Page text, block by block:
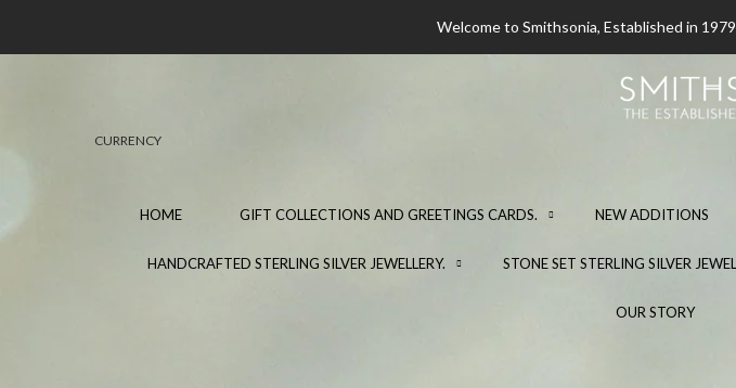
Welcome to Smithsonia, Established in
CURRENCY
HOME GIFT COLLECTIONS AND GREETINGS CARDS. NEW ADDITIONS
HANDCRAFTED STERLING SILVER JEWELLERY. STONE SET STERLING SILVER
OUR STORY